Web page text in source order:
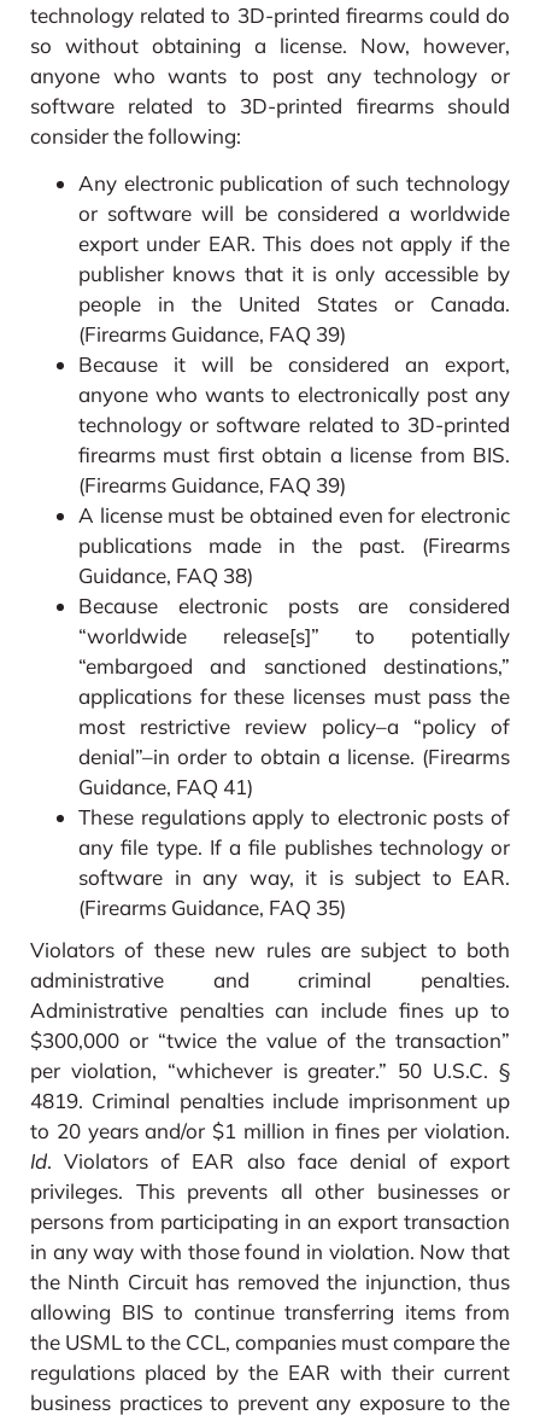
technology related to 3D-printed firearms could do
so without obtaining a license. Now, however,
anyone who wants to post any technology or
software related to 3D-printed firearms should
consider the following:
Any electronic publication of such technology
or software will be considered a worldwide
export under EAR. This does not apply if the
publisher knows that it is only accessible by
people in the United States or Canada.
(Firearms Guidance, FAQ 39)
Because it will be considered an export,
anyone who wants to electronically post any
technology or software related to 3D-printed
firearms must first obtain a license from BIS.
(Firearms Guidance, FAQ 39)
A license must be obtained even for electronic
publications made in the past. (Firearms
Guidance, FAQ 38)
Because electronic posts are considered
“worldwide release[s]” to potentially
“embargoed and sanctioned destinations,”
applications for these licenses must pass the
most restrictive review policy–a “policy of
denial”–in order to obtain a license. (Firearms
Guidance, FAQ 41)
These regulations apply to electronic posts of
any file type. If a file publishes technology or
software in any way, it is subject to EAR.
(Firearms Guidance, FAQ 35)
Violators of these new rules are subject to both
administrative and criminal penalties.
Administrative penalties can include fines up to
$300,000 or “twice the value of the transaction”
per violation, “whichever is greater.” 50 U.S.C. §
4819. Criminal penalties include imprisonment up
to 20 years and/or $1 million in fines per violation.
Id. Violators of EAR also face denial of export
privileges. This prevents all other businesses or
persons from participating in an export transaction
in any way with those found in violation. Now that
the Ninth Circuit has removed the injunction, thus
allowing BIS to continue transferring items from
the USML to the CCL, companies must compare the
regulations placed by the EAR with their current
business practices to prevent any exposure to the